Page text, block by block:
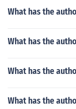
What has the
What has the
What has the
What has the